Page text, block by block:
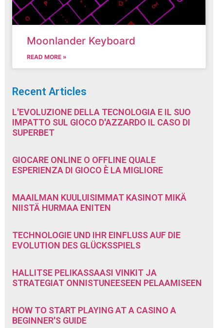
Moonlander Keyboard
READ MORE »
Recent Articles
L'EVOLUZIONE DELLA TECNOLOGIA E IL SUO
IMPATTO SUL GIOCO D'AZZARDO IL CASO DI
SUPERBET
GIOCARE ONLINE O OFFLINE QUALE
ESPERIENZA DI GIOCO È LA MIGLIORE
MAAILMAN KUULUISIMMAT KASINOT MIKÄ
NIISTÄ HURMAA ENITEN
TECHNOLOGIE UND IHR EINFLUSS AUF DIE
EVOLUTION DES GLÜCKSSPIELS
HALLITSE PELIKASSAASI VINKIT JA
STRATEGIAT ONNISTUNEESEEN PELAAMISEEN
HOW TO START PLAYING AT A CASINO A
BEGINNER'S GUIDE